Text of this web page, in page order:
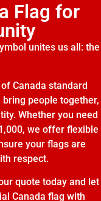
Flag for
unites us all: the
Canada standard
people together,
Whether you need
we offer flexible
your flags are
respect.
quote today and let
Canada flag with